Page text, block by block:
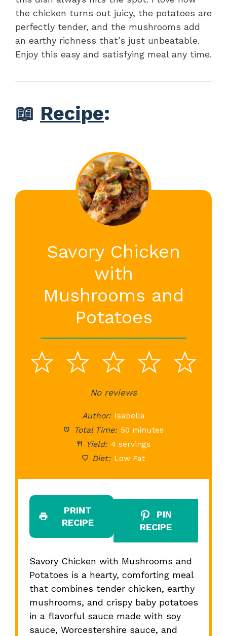
the chicken turns out juicy, the potatoes are
perfectly tender, and the mushrooms add
an earthy richness that’s just unbeatable.
Enjoy this easy and satisfying meal any time.
📖 Recipe:
Savory Chicken
with
Mushrooms and
Potatoes
5
4
3
Stars
2
Stars
1
StarNo reviews
Author: Isabella
Total Time: 50 minutes
Yield: 4 servings
Diet: Low Fat
PRINT
RECIPE
PIN
RECIPE
Savory Chicken with Mushrooms and
Potatoes is a hearty, comforting meal
that combines tender chicken, earthy
mushrooms, and crispy baby potatoes
in a flavorful sauce made with soy
sauce, Worcestershire sauce, and